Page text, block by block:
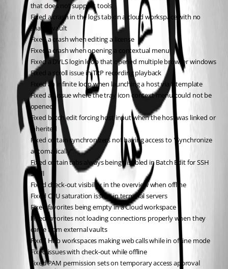
that does not support tools
Fixed a crash in the logs tab on a cloud workspace with no
shared vault
Fixed a crash when editing a license
Fixed a crash when opening a contextual menu
Fixed a DVLS login loop that opened multiple browser windows
Fixed a scroll issue in TRP recording playback
Fixed an infinite loop when launching a host via a template
Fixed an issue where the tray icon context menu could not be
opened
Fixed batch edit forcing host input when the host was linked or
inherited
Fixed certain synchronizers not having access to "Synchronize
automatically"
Fixed certain tabs always being disabled in Batch Edit for SSH
Shell
Fixed check-out visibility in the overview when offline
Fixed CPU saturation issues in terminal servers
Fixed favorites being empty in a Cloud workspace
Fixed favorites not loading connections properly when they
came from external vaults
Fixed Hub workspaces making web calls while in offline mode
Fixed issues with check-out while offline
Fixed PAM permission sets on temporary access approval